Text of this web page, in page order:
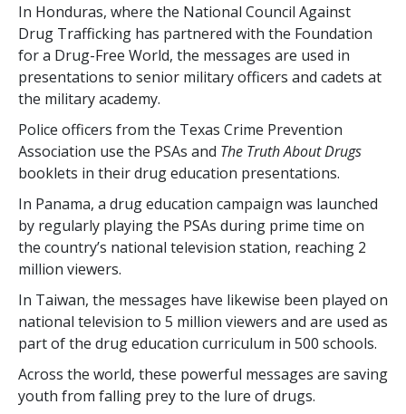
In Honduras, where the National Council Against
Drug Trafficking has partnered with the Foundation
for a Drug-Free World, the messages are used in
presentations to senior military officers and cadets at
the military academy.
Police officers from the Texas Crime Prevention
Association use the PSAs and The Truth About Drugs
booklets in their drug education presentations.
In Panama, a drug education campaign was launched
by regularly playing the PSAs during prime time on
the country’s national television station, reaching 2
million viewers.
In Taiwan, the messages have likewise been played on
national television to 5 million viewers and are used as
part of the drug education curriculum in 500 schools.
Across the world, these powerful messages are saving
youth from falling prey to the lure of drugs.